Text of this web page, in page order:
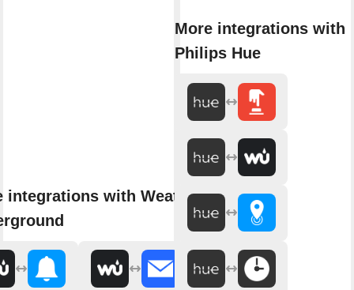
integrations with Weather
More integrations with
Philips Hue